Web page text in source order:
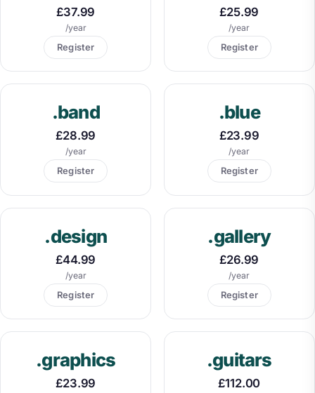
£37.99
/year
Register
£25.99
/year
Register
.band
£28.99
/year
Register
.blue
£23.99
/year
Register
.design
£44.99
/year
Register
.gallery
£26.99
/year
Register
.graphics
£23.99
.guitars
£112.00